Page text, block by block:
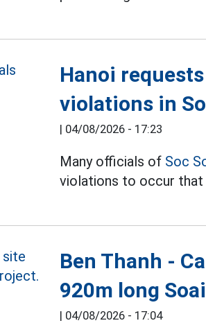
Hanoi
violations in
| 04/08/2026 - 17:23
Many officials of Soc
violations to occur that
Ben Thanh -
920m long
| 04/08/2026 - 17:04